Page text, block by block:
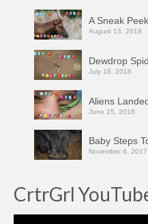
A Sneak
August 13, 2018
Dewdrop
July 18, 2018
Aliens
June 15, 2018
Baby Steps
November 6, 2017
CrtrGrl